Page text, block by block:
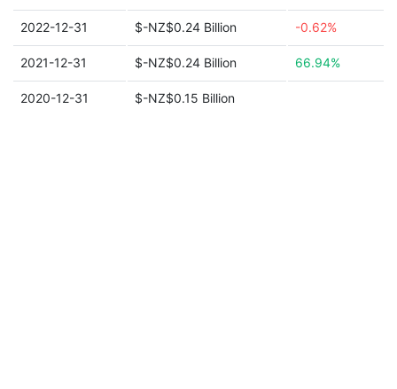
2022-12-31 $-NZ$0.24 Billion -0.62%
2021-12-31 $-NZ$0.24 Billion 66.94%
2020-12-31 $-NZ$0.15 Billion